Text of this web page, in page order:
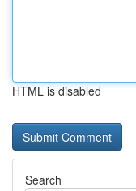
HTML is disabled
Search